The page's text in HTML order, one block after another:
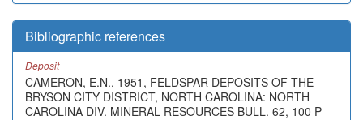
Bibliographic references
Deposit
CAMERON, E.N., 1951, FELDSPAR DEPOSITS OF THE
BRYSON CITY DISTRICT, NORTH CAROLINA: NORTH
CAROLINA DIV. MINERAL RESOURCES BULL. 62, 100 P